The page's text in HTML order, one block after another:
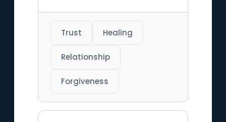
Trust Healing
Relationship
Forgiveness